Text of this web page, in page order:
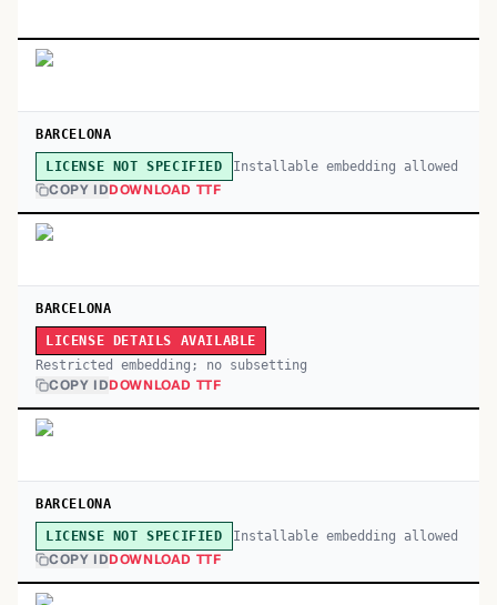
BARCELONA
LICENSE NOT SPECIFIED Installable embedding allowed
COPY IDDOWNLOAD TTF
BARCELONA
LICENSE DETAILS AVAILABLE
Restricted embedding; no subsetting
COPY IDDOWNLOAD TTF
BARCELONA
LICENSE NOT SPECIFIED Installable embedding allowed
COPY IDDOWNLOAD TTF